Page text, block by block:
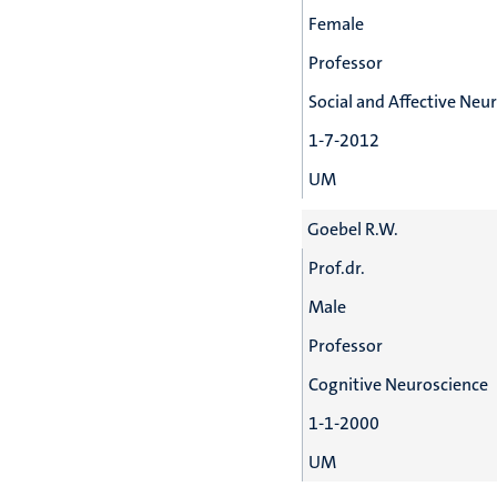
Female
Professor
Social and Affective
1-7-2012
UM
Goebel R.W.
Prof.dr.
Male
Professor
Cognitive Neuroscience
1-1-2000
UM